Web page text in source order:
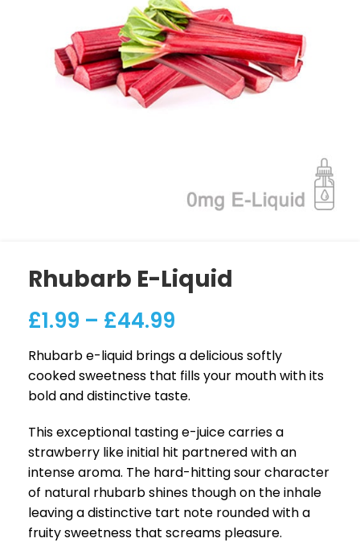
Rhubarb E-Liquid
£1.99 – £44.99
Rhubarb e-liquid brings a delicious softly
cooked sweetness that fills your mouth with its
bold and distinctive taste.
This exceptional tasting e-juice carries a
strawberry like initial hit partnered with an
intense aroma. The hard-hitting sour character
of natural rhubarb shines though on the inhale
leaving a distinctive tart note rounded with a
fruity sweetness that screams pleasure.